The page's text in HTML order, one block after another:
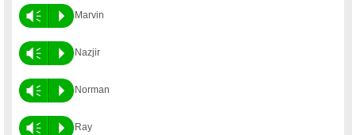
Vm P Marvin
Vm P Nazjir
Vm P Norman
Vm P Ray